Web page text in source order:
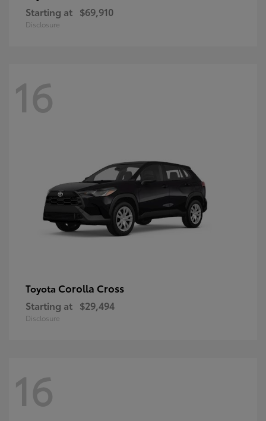
Starting at $69,910
Disclosure
16
Toyota Corolla Cross
Starting at $29,494
Disclosure
16